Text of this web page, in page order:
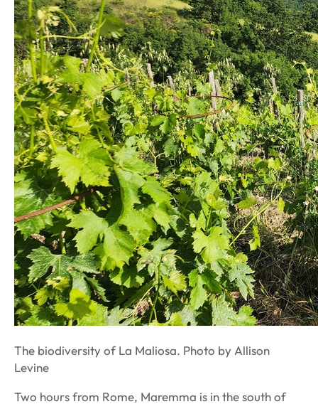
The biodiversity of La Maliosa. Photo by Allison
Levine
Two hours from Rome, Maremma is in the south of